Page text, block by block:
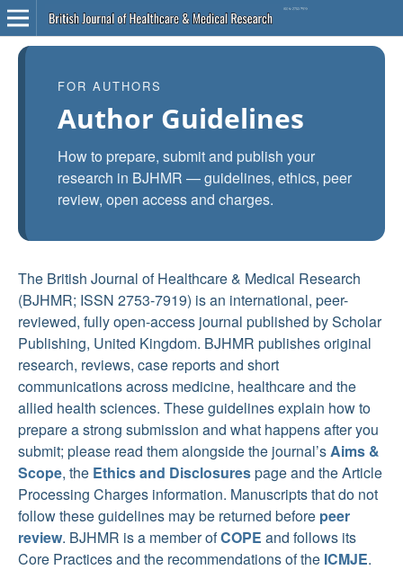
FOR AUTHORS
Author Guidelines
How to prepare, submit and publish your
research in BJHMR — guidelines, ethics, peer
review, open access and charges.
The British Journal of Healthcare & Medical Research
(BJHMR; ISSN 2753-7919) is an international, peer-
reviewed, fully open-access journal published by Scholar
Publishing, United Kingdom. BJHMR publishes original
research, reviews, case reports and short
communications across medicine, healthcare and the
allied health sciences. These guidelines explain how to
prepare a strong submission and what happens after you
submit; please read them alongside the journal’sAims &
Scope, the Ethics and Disclosurespage and the Article
Processing Charges information. Manuscripts that do not
follow these guidelines may be returned before peer
review. BJHMR is a member ofCOPE and follows its
Core Practices and the recommendations of the ICMJE.